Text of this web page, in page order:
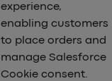
experience,
enabling customers
to place orders and
manage Salesforce
Cookie consent.